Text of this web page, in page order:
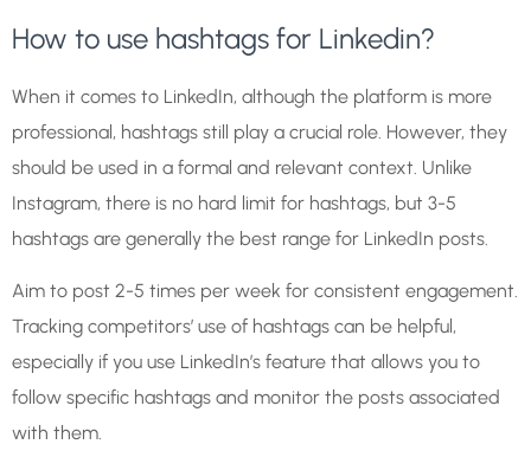
How to use hashtags for Linkedin?
When it comes to LinkedIn, although the platform is more
professional, hashtags still play a crucial role. However, they
should be used in a formal and relevant context. Unlike
Instagram, there is no hard limit for hashtags, but 3-5
hashtags are generally the best range for LinkedIn posts.
Aim to post 2-5 times per week for consistent engagement.
Tracking competitors’ use of hashtags can be helpful,
especially if you use LinkedIn’s feature that allows you to
follow specific hashtags and monitor the posts associated
with them.